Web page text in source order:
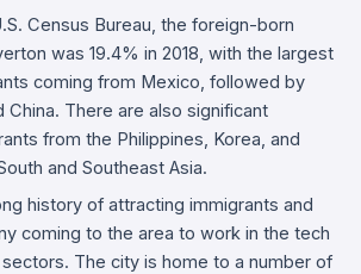
Census Bureau, the foreign-born
was 19.4% in 2018, with the largest
coming from Mexico, followed by
China. There are also significant
from the Philippines, Korea, and
and Southeast Asia.
history of attracting immigrants and
coming to the area to work in the tech
The city is home to a number of